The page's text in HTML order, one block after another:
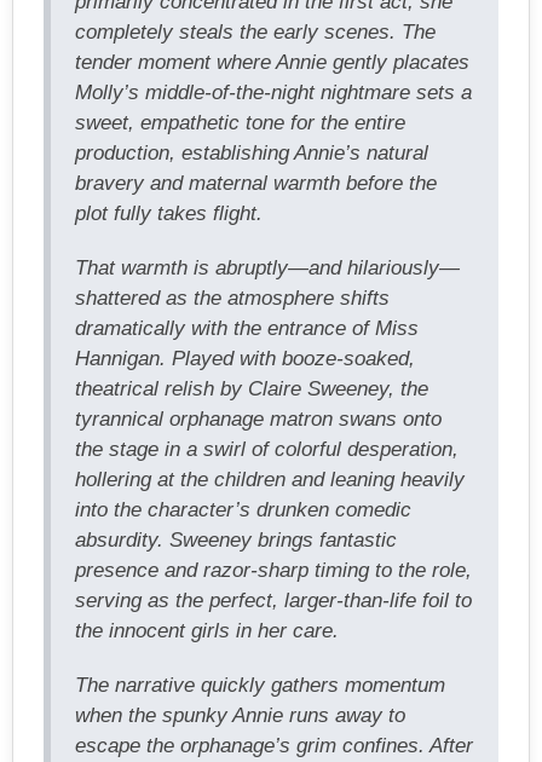
completely steals the early scenes. The
tender moment where Annie gently placates
Molly’s middle-of-the-night nightmare sets a
sweet, empathetic tone for the entire
production, establishing Annie’s natural
bravery and maternal warmth before the
plot fully takes flight.
That warmth is abruptly—and hilariously—
shattered as the atmosphere shifts
dramatically with the entrance of Miss
Hannigan. Played with booze-soaked,
theatrical relish by Claire Sweeney, the
tyrannical orphanage matron swans onto
the stage in a swirl of colorful desperation,
hollering at the children and leaning heavily
into the character’s drunken comedic
absurdity. Sweeney brings fantastic
presence and razor-sharp timing to the role,
serving as the perfect, larger-than-life foil to
the innocent girls in her care.
The narrative quickly gathers momentum
when the spunky Annie runs away to
escape the orphanage’s grim confines. After